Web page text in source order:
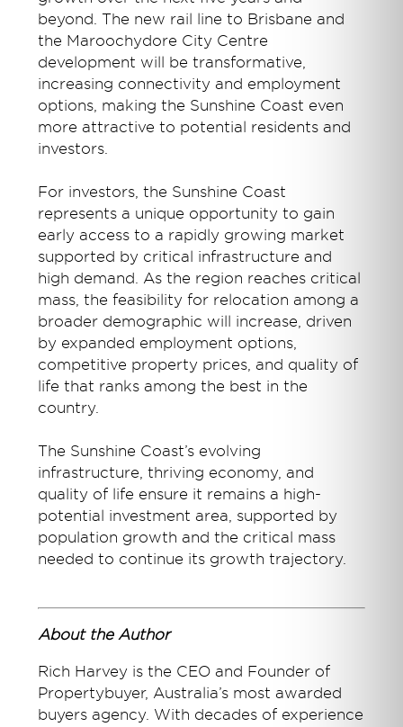
beyond. The new rail line to Brisbane and
the Maroochydore City Centre
development will be transformative,
increasing connectivity and employment
options, making the Sunshine Coast even
more attractive to potential residents and
investors.
For investors, the Sunshine Coast
represents a unique opportunity to gain
early access to a rapidly growing market
supported by critical infrastructure and
high demand. As the region reaches critical
mass, the feasibility for relocation among a
broader demographic will increase, driven
by expanded employment options,
competitive property prices, and quality of
life that ranks among the best in the
country.
The Sunshine Coast’s evolving
infrastructure, thriving economy, and
quality of life ensure it remains a high-
potential investment area, supported by
population growth and the critical mass
needed to continue its growth trajectory.
About the Author
Rich Harvey is the CEO and Founder of
Propertybuyer, Australia’s most awarded
buyers agency. With decades of experience